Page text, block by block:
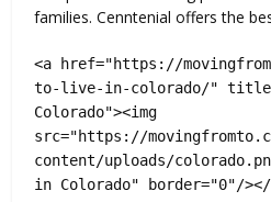
families. Cenntenial offers the
<a href="https://
to-live-in-colorado/"
Colorado"><img
src="https://
content/uploads/
in Colorado" border="0"/></